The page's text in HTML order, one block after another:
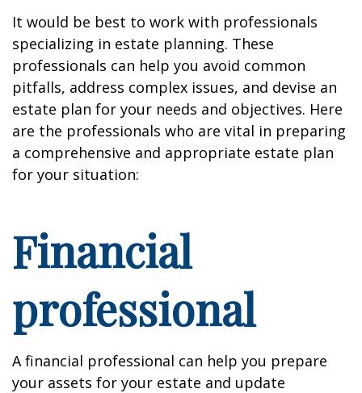
It would be best to work with professionals
specializing in estate planning. These
professionals can help you avoid common
pitfalls, address complex issues, and devise an
estate plan for your needs and objectives. Here
are the professionals who are vital in preparing
a comprehensive and appropriate estate plan
for your situation:
Financial
professional
A financial professional can help you prepare
your assets for your estate and update